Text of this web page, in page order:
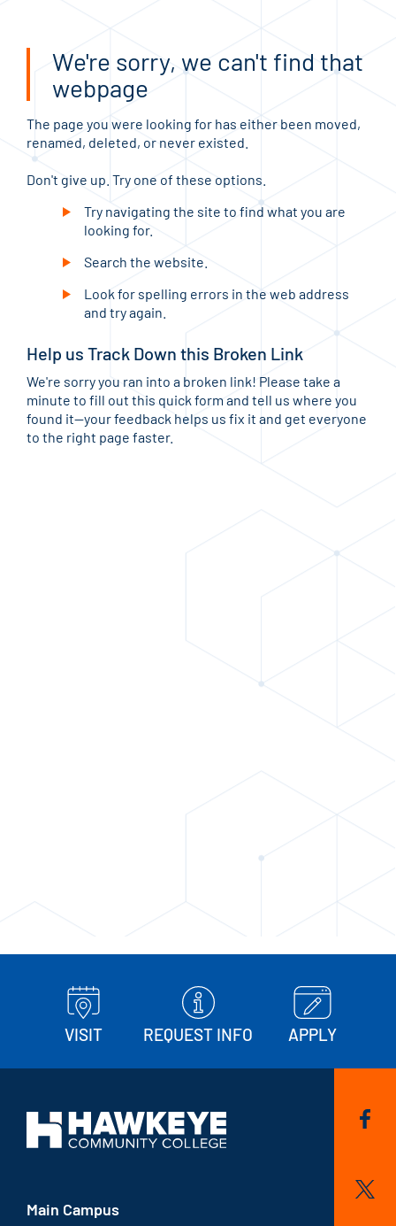
We're sorry, we can't find that
webpage
The page you were looking for has either been moved,
renamed, deleted, or never existed.
Don't give up. Try one of these options.
Try navigating the site to find what you are
looking for.
Search the website.
Look for spelling errors in the web address
and try again.
Help us Track Down this Broken Link
We're sorry you ran into a broken link! Please take a
minute to fill out this quick form and tell us where you
found it—your feedback helps us fix it and get everyone
to the right page faster.
VISIT REQUEST INFO APPLY
Main Campus